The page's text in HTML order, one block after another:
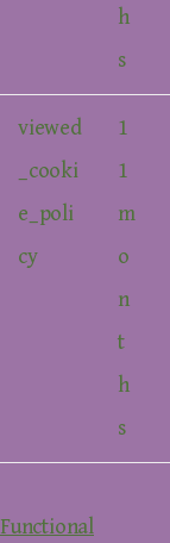
h
s
viewed
_cooki
e_poli
cy
1
1
m
o
n
t
h
s
Functional